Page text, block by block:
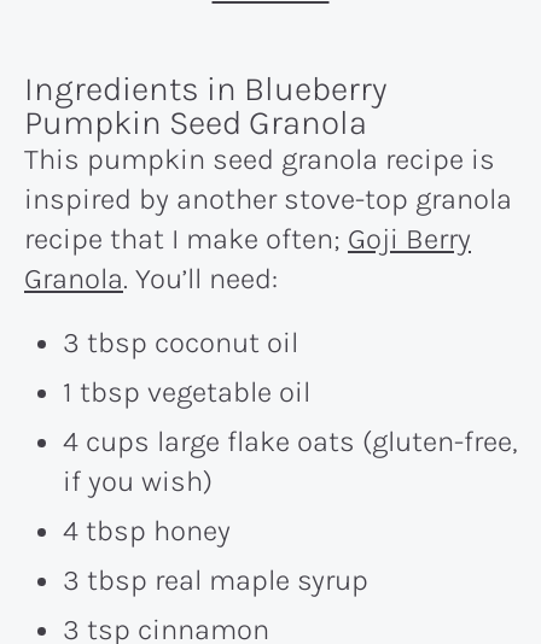
Ingredients in Blueberry
Pumpkin Seed Granola
This pumpkin seed granola recipe is
inspired by another stove-top granola
recipe that I make often; Goji Berry
Granola. You’ll need:
3 tbsp coconut oil
1 tbsp vegetable oil
4 cups large flake oats (gluten-free,
if you wish)
4 tbsp honey
3 tbsp real maple syrup
3 tsp cinnamon